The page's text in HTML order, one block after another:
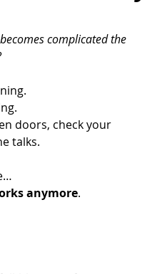
complicated the
doors, check your
talks.
anymore.